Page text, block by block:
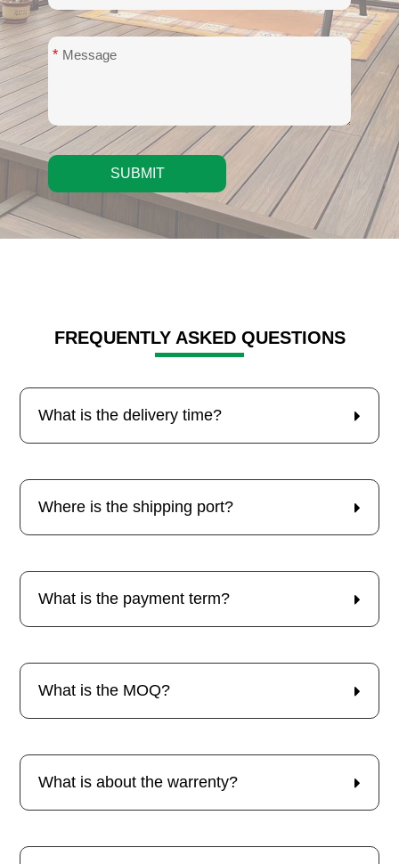
*
SUBMIT
FREQUENTLY ASKED QUESTIONS
What is the delivery time?
Where is the shipping port?
What is the payment term?
What is the MOQ?
What is about the warrenty?